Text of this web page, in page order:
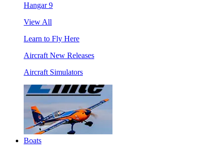
Hangar 9
View All
Learn to Fly Here
Aircraft New Releases
Aircraft Simulators
Boats